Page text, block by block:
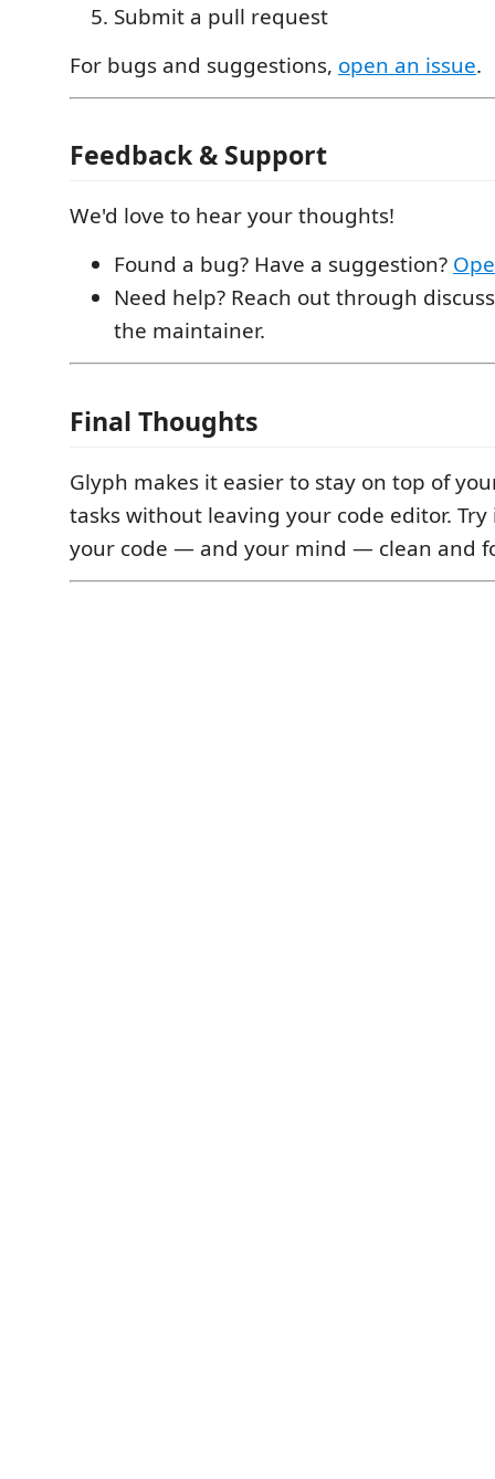
Submit a pull request
For bugs and suggestions, open an issue.
Feedback & Support
We'd love to hear your thoughts!
Found a bug? Have a suggestion?
Need help? Reach out through
the maintainer.
Final Thoughts
Glyph makes it easier to stay on top of
tasks without leaving your code editor.
your code — and your mind — clean and